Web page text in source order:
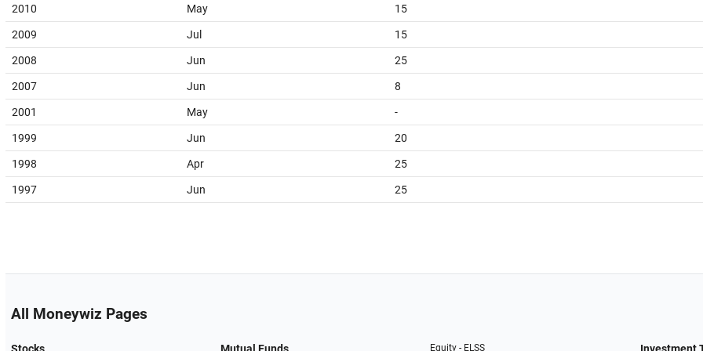
2010 May 15
2009 Jul 15
2008 Jun 25
2007 Jun 8
2001 May -
1999 Jun 20
1998 Apr 25
1997 Jun 25
All Moneywiz Pages
Equity - ELSS